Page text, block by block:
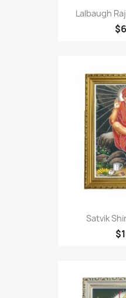
Lalbaugh
Satvik